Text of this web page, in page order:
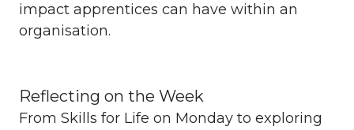
impact apprentices can have within an
organisation.
Reflecting on the Week
From Skills for Life on Monday to exploring